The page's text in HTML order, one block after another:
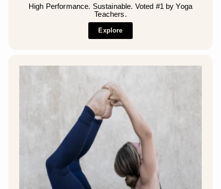
High Performance. Sustainable. Voted #1 by Yoga
Teachers.
Explore